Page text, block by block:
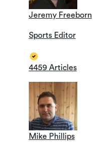
Jeremy Freeborn
Sports Editor
4459 Articles
Mike Phillips